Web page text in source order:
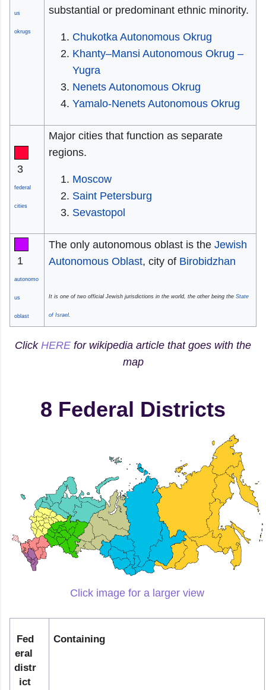
us
okrugs
substantial or predominant ethnic minority.
Chukotka Autonomous Okrug
Khanty–Mansi Autonomous Okrug –
Yugra
Nenets Autonomous Okrug
Yamalo-Nenets Autonomous Okrug
3
federal
cities
Major cities that function as separate
regions.
Moscow
Saint Petersburg
Sevastopol
1
autonomo
us
oblast
The only autonomous oblast is the Jewish
Autonomous Oblast, city of Birobidzhan
It is one of two official Jewish jurisdictions in the world, the other being the State
of Israel
Click HERE for wikipedia article that goes with the
map
8 Federal Districts
Click image for a larger view
Fed
eral
distr
ict
Containing